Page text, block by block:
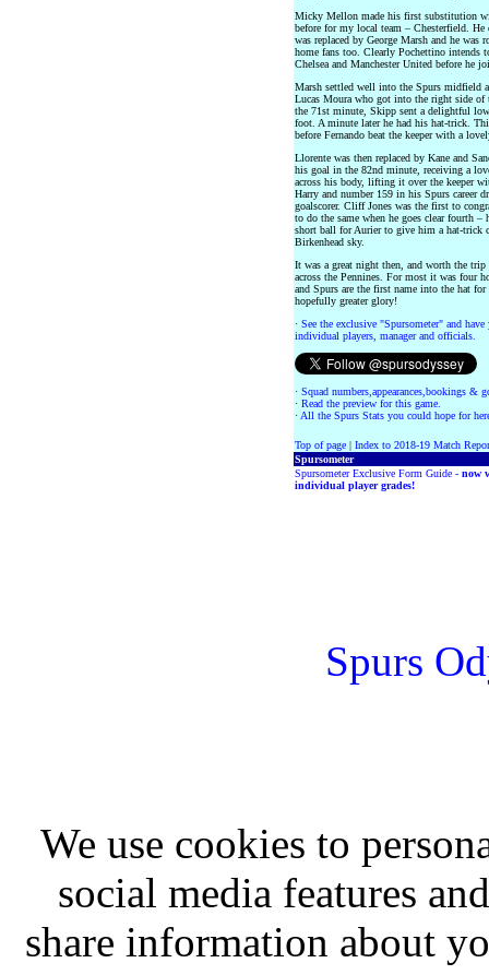
Micky Mellon made his first substitution
before for my local team – Chesterfield.
was replaced by George Marsh and he
home fans too. Clearly Pochettino intends
Chelsea and Manchester United before he
Marsh settled well into the Spurs midfield
Lucas Moura who got into the right side of
the 71st minute, Skipp sent a delightful
foot. A minute later he had his hat-trick.
before Fernando beat the keeper with a
Llorente was then replaced by Kane and
his goal in the 82nd minute, receiving a
across his body, lifting it over the keeper
Harry and number 159 in his Spurs career
goalscorer. Cliff Jones was the first to
to do the same when he goes clear fourth
short ball for Aurier to give him a hat-trick
Birkenhead sky.
It was a great night then, and worth the
across the Pennines. For most it was four
and Spurs are the first name into the hat
hopefully greater glory!
· See the exclusive "Spursometer" and
individual players, manager and officials.
· Squad numbers,appearances,bookings &
· Read the preview for this game.
· All the Spurs Stats you could hope for
Top of page| Index to 2018-19 Match
Spursometer
Spursometer Exclusive Form Guide - now
individual player grades!
Spurs
We use cookies to
social media features
share information about